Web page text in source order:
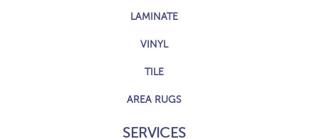
LAMINATE
VINYL
TILE
AREA RUGS
SERVICES